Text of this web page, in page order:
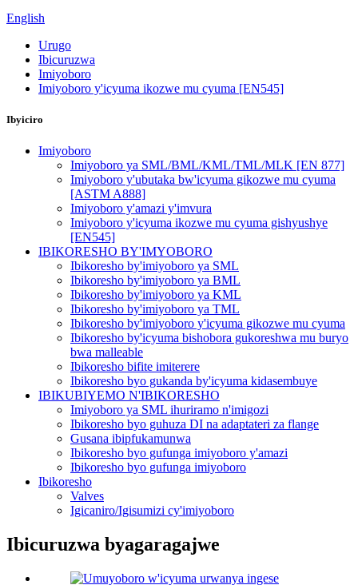
English
Urugo
Ibicuruzwa
Imiyoboro
Imiyoboro y'icyuma ikozwe mu cyuma [EN545]
Ibyiciro
Imiyoboro
Imiyoboro ya SML/BML/KML/TML/MLK [EN 877]
Imiyoboro y'ubutaka bw'icyuma gikozwe mu cyuma
[ASTM A888]
Imiyoboro y'amazi y'imvura
Imiyoboro y'icyuma ikozwe mu cyuma gishyushye
[EN545]
IBIKORESHO BY'IMYOBORO
Ibikoresho by'imiyoboro ya SML
Ibikoresho by'imiyoboro ya BML
Ibikoresho by'imiyoboro ya KML
Ibikoresho by'imiyoboro ya TML
Ibikoresho by'imiyoboro y'icyuma gikozwe mu cyuma
Ibikoresho by'icyuma bishobora gukoreshwa mu buryo
bwa malleable
Ibikoresho bifite imiterere
Ibikoresho byo gukanda by'icyuma kidasembuye
IBIKUBIYEMO N'IBIKORESHO
Imiyoboro ya SML ihuriramo n'imigozi
Ibikoresho byo guhuza DI na adaptateri za flange
Gusana ibipfukamunwa
Ibikoresho byo gufunga imiyoboro y'amazi
Ibikoresho byo gufunga imiyoboro
Ibikoresho
Valves
Igicaniro/Igisumizi cy'imiyoboro
Ibicuruzwa byagaragajwe